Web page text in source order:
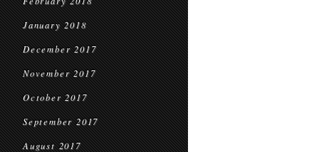
January 2018
December 2017
November 2017
October 2017
September 2017
August 2017